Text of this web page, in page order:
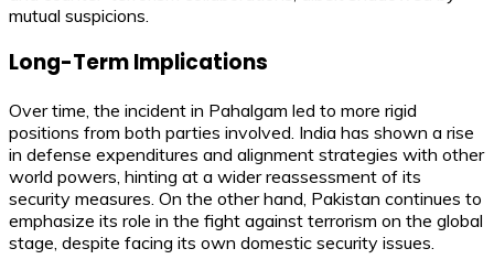
mutual suspicions.
Long-Term Implications
Over time, the incident in Pahalgam led to more rigid
positions from both parties involved. India has shown a rise
in defense expenditures and alignment strategies with other
world powers, hinting at a wider reassessment of its
security measures. On the other hand, Pakistan continues to
emphasize its role in the fight against terrorism on the global
stage, despite facing its own domestic security issues.